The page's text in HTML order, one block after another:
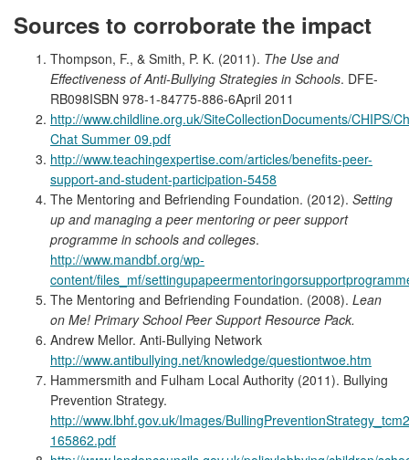
Sources to corroborate the impact
Thompson, F., & Smith, P. K. (2011). The Use and
Effectiveness of Anti-Bullying Strategies in Schools. DFE-
RB098ISBN 978-1-84775-886-6April 2011
http://www.childline.org.uk/SiteCollectionDocuments/CHIPS/
Chat Summer 09.pdf
http://www.teachingexpertise.com/articles/benefits-peer-
support-and-student-participation-5458
The Mentoring and Befriending Foundation. (2012). Setting
up and managing a peer mentoring or peer support
programme in schools and colleges.
http://www.mandbf.org/wp-
content/files_mf/
The Mentoring and Befriending Foundation. (2008). Lean
on Me! Primary School Peer Support Resource Pack.
Andrew Mellor. Anti-Bullying Network
http://www.antibullying.net/knowledge/questiontwoe.htm
Hammersmith and Fulham Local Authority (2011). Bullying
Prevention Strategy.
http://www.lbhf.gov.uk/Images/
165862.pdf